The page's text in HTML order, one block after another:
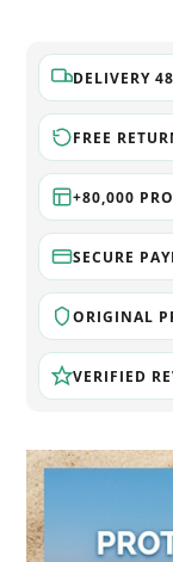
DELIVERY
FREE
+80,000
SECURE
ORIGINAL
VERIFIED